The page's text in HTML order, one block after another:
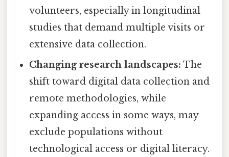
volunteers, especially in longitudinal
studies that demand multiple visits or
extensive data collection.
Changing research landscapes: The
shift toward digital data collection and
remote methodologies, while
expanding access in some ways, may
exclude populations without
technological access or digital literacy.